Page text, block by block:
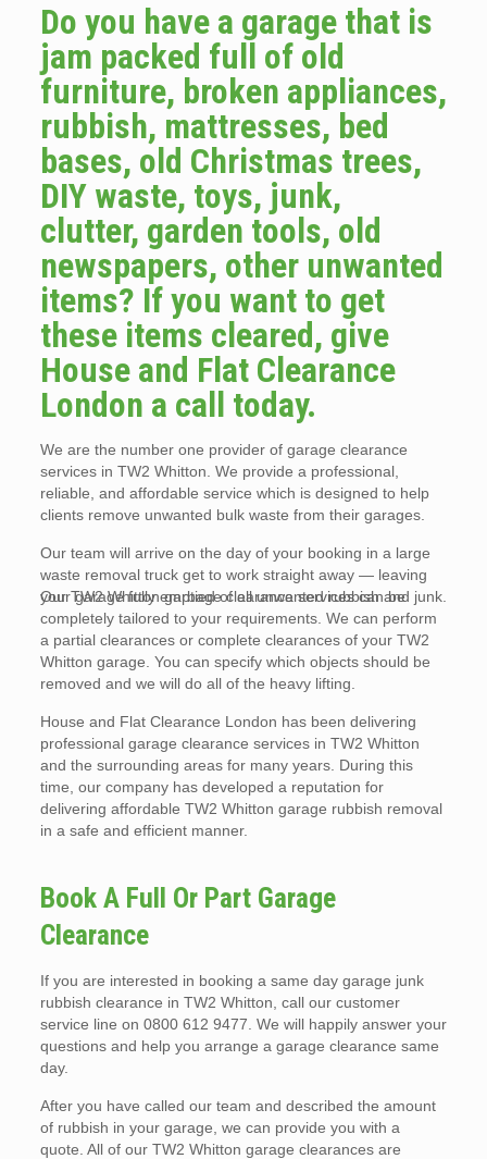
Do you have a garage that is
jam packed full of old
furniture, broken appliances,
rubbish, mattresses, bed
bases, old Christmas trees,
DIY waste, toys, junk,
clutter, garden tools, old
newspapers, other unwanted
items? If you want to get
these items cleared, give
House and Flat Clearance
London a call today.
We are the number one provider of garage clearance
services in TW2 Whitton. We provide a professional,
reliable, and affordable service which is designed to help
clients remove unwanted bulk waste from their garages.
Our team will arrive on the day of your booking in a large
waste removal truck get to work straight away — leaving
your garage fully emptied of all unwanted rubbish and junk.
Our TW2 Whitton garbage clearance services can be
completely tailored to your requirements. We can perform
a partial clearances or complete clearances of your TW2
Whitton garage. You can specify which objects should be
removed and we will do all of the heavy lifting.
House and Flat Clearance London has been delivering
professional garage clearance services in TW2 Whitton
and the surrounding areas for many years. During this
time, our company has developed a reputation for
delivering affordable TW2 Whitton garage rubbish removal
in a safe and efficient manner.
Book A Full Or Part Garage
Clearance
If you are interested in booking a same day garage junk
rubbish clearance in TW2 Whitton, call our customer
service line on 0800 612 9477. We will happily answer your
questions and help you arrange a garage clearance same
day.
After you have called our team and described the amount
of rubbish in your garage, we can provide you with a
quote. All of our TW2 Whitton garage clearances are